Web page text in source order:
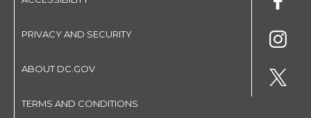
PRIVACY AND SECURITY
ABOUT DC.GOV
TERMS AND CONDITIONS